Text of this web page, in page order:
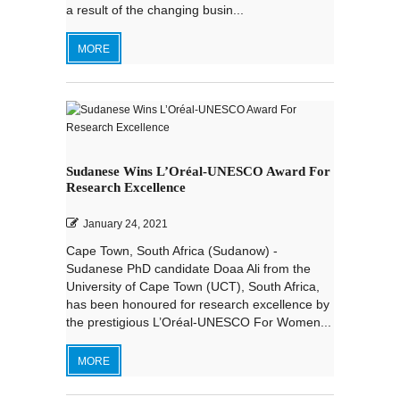
a result of the changing busin...
MORE
Sudanese Wins L’Oréal-UNESCO Award For
Research Excellence
January 24, 2021
Cape Town, South Africa (Sudanow) -
Sudanese PhD candidate Doaa Ali from the
University of Cape Town (UCT), South Africa,
has been honoured for research excellence by
the prestigious L’Oréal-UNESCO For Women...
MORE